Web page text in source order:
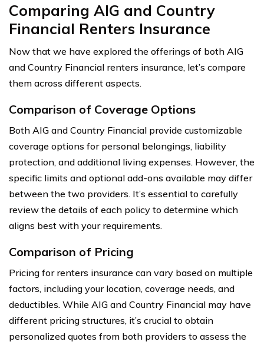
Comparing AIG and Country
Financial Renters Insurance
Now that we have explored the offerings of both AIG
and Country Financial renters insurance, let’s compare
them across different aspects.
Comparison of Coverage Options
Both AIG and Country Financial provide customizable
coverage options for personal belongings, liability
protection, and additional living expenses. However, the
specific limits and optional add-ons available may differ
between the two providers. It’s essential to carefully
review the details of each policy to determine which
aligns best with your requirements.
Comparison of Pricing
Pricing for renters insurance can vary based on multiple
factors, including your location, coverage needs, and
deductibles. While AIG and Country Financial may have
different pricing structures, it’s crucial to obtain
personalized quotes from both providers to assess the